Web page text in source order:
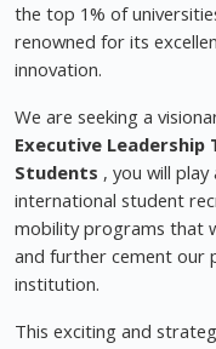
the top 1% of
renowned for its
innovation.
We are seeking a
Executive Leadership
Students , you will
international student
mobility programs that
and further cement our
institution.
This exciting and